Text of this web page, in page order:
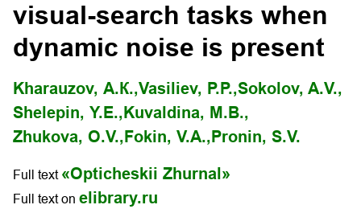
visual-search tasks when
dynamic noise is present
Kharauzov, А.К.,Vasiliev, P.P.,Sokolov, A.V.,
Shelepin, Y.E., Kuvaldina, M.B.,
Zhukova, O.V., Fokin, V.A., Pronin, S.V.
Full text «Opticheskii Zhurnal»
Full text on elibrary.ru